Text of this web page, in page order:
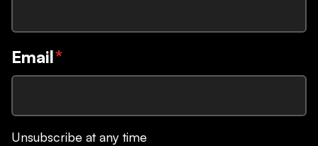
Email*
Unsubscribe at any time